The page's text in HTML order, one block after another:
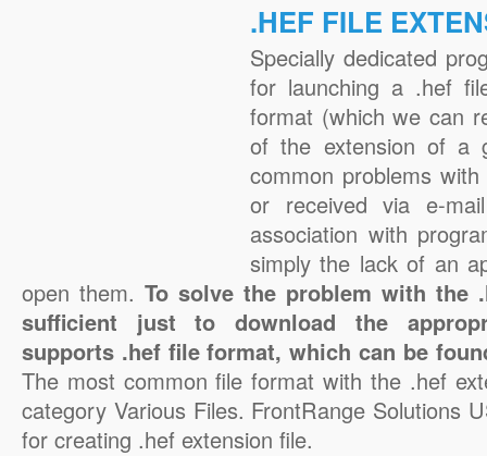
.HEF FILE
Specially dedicated
for launching a .hef
format (which we can
of the extension of a
common problems
or received via e-
association with
simply the lack of an
open them. To solve the problem with the
sufficient just to download the
supports .hef file format, which can be
The most common file format with the .hef
category Various Files. FrontRange Solutions
for creating .hef extension file.